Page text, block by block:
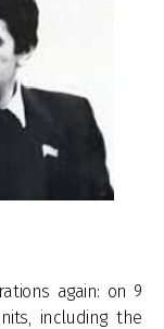
again: on 9
including the